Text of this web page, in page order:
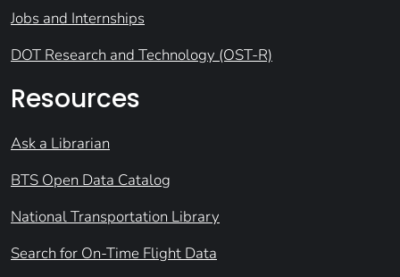
Jobs and Internships
DOT Research and Technology (OST-R)
Resources
Ask a Librarian
BTS Open Data Catalog
National Transportation Library
Search for On-Time Flight Data